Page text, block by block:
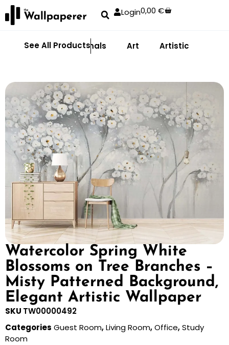
Login0,00€
See All Products
Abstract Animals Art Artistic
Watercolor Spring White
Blossoms on Tree Branches –
Misty Patterned Background,
Elegant Artistic Wallpaper
SKU TW00000492
Categories Guest Room,Living Room,Office,Study
Room